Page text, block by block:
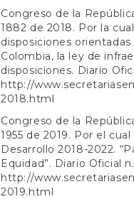
Congreso de la
1882 de 2018. Por la
disposiciones
Colombia, la ley de
disposiciones. Diario
http://
2018.html
Congreso de la
1955 de 2019. Por el
Desarrollo 2018-2022.
Equidad”. Diario Oficial
http://
2019.html